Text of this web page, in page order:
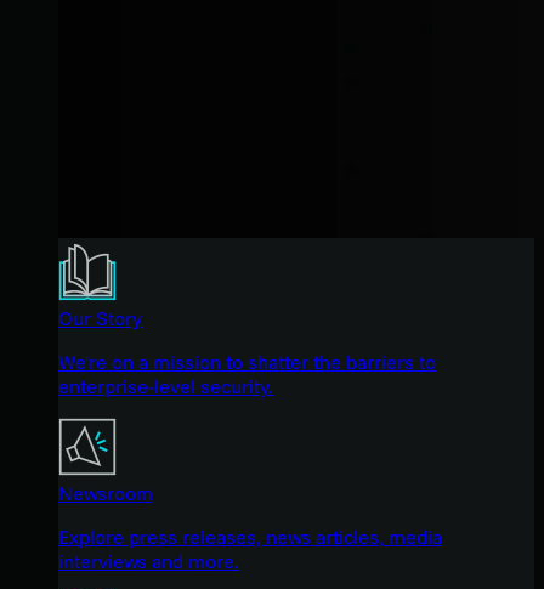
Our Story
We're on a mission to shatter the barriers to
enterprise-level security.
Newsroom
Explore press releases, news articles, media
interviews and more.